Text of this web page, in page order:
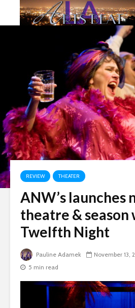
REVIEW THEATER
ANW’s launches
theatre & season
Twelfth Night
Pauline Adamek November 13,
5 min read